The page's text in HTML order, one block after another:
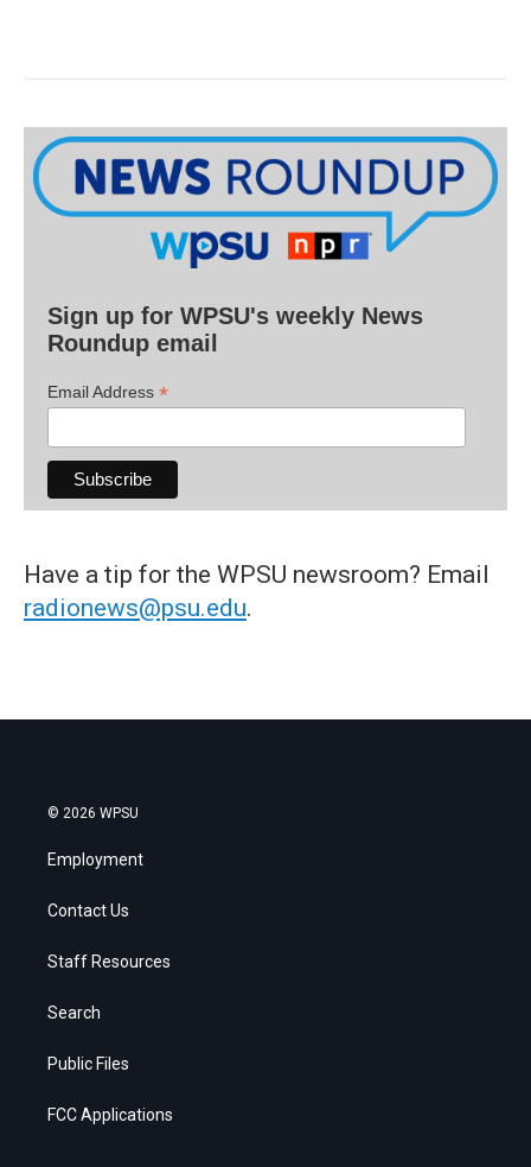
Sign up for WPSU's weekly News
Roundup email
Email Address *
Have a tip for the WPSU newsroom? Email
radionews@psu.edu.
© 2026 WPSU
Employment
Contact Us
Staff Resources
Search
Public Files
FCC Applications